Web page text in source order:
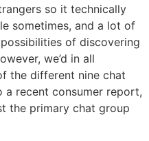
so it technically
sometimes, and a lot of
of discovering
we’d in all
the different nine chat
recent consumer report,
the primary chat group